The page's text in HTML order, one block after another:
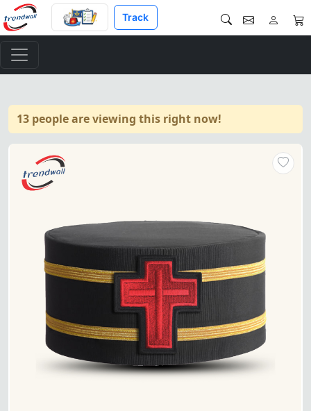
Track
13 people are viewing this right now!
"Sir Knight Knights Templar